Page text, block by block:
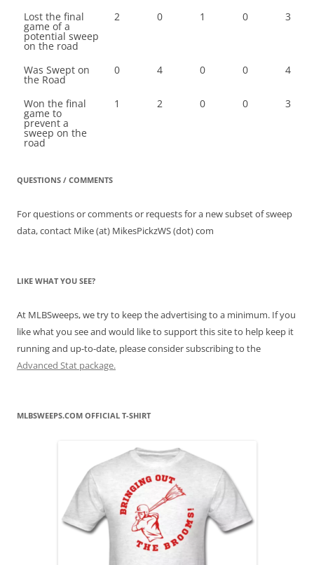
Lost the final
game of a
potential sweep
on the road
2 0 1 0 3
Was Swept on
the Road
0 4 0 0 4
Won the final
game to
prevent a
sweep on the
road
1 2 0 0 3
QUESTIONS / COMMENTS
For questions or comments or requests for a new subset of sweep
data, contact Mike (at) MikesPickzWS (dot) com
LIKE WHAT YOU SEE?
At MLBSweeps, we try to keep the advertising to a minimum. If you
like what you see and would like to support this site to help keep it
running and up-to-date, please consider subscribing to the
Advanced Stat package.
MLBSWEEPS.COM OFFICIAL T-SHIRT